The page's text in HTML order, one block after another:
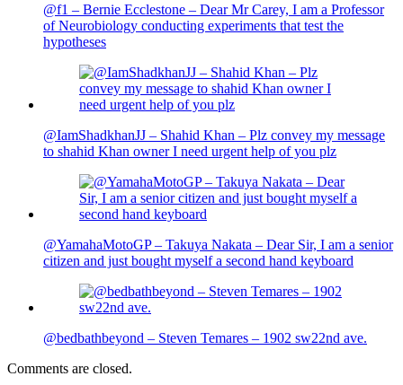
@f1 – Bernie Ecclestone – Dear Mr Carey, I am a Professor
of Neurobiology conducting experiments that test the
hypotheses
@IamShadkhanJJ – Shahid Khan – Plz convey my message
to shahid Khan owner I need urgent help of you plz
@YamahaMotoGP – Takuya Nakata – Dear Sir, I am a senior
citizen and just bought myself a second hand keyboard
@bedbathbeyond – Steven Temares – 1902 sw22nd ave.
Comments are closed.